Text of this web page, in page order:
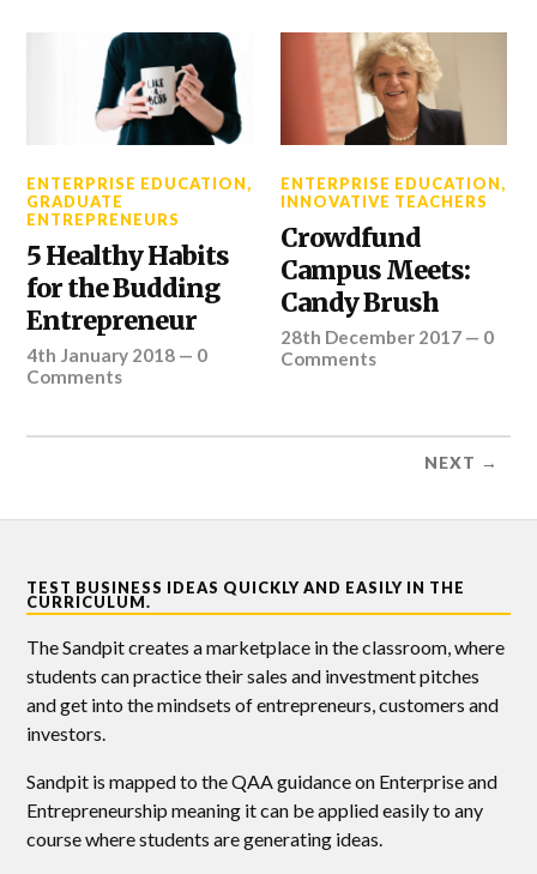
ENTERPRISE EDUCATION,
GRADUATE
ENTREPRENEURS
5 Healthy Habits
for the Budding
Entrepreneur
4th January 2018 — 0
Comments
ENTERPRISE EDUCATION,
INNOVATIVE TEACHERS
Crowdfund
Campus Meets:
Candy Brush
28th December 2017 — 0
Comments
NEXT →
TEST BUSINESS IDEAS QUICKLY AND EASILY IN THE
CURRICULUM.
The Sandpit creates a marketplace in the classroom, where
students can practice their sales and investment pitches
and get into the mindsets of entrepreneurs, customers and
investors.
Sandpit is mapped to the QAA guidance on Enterprise and
Entrepreneurship meaning it can be applied easily to any
course where students are generating ideas.